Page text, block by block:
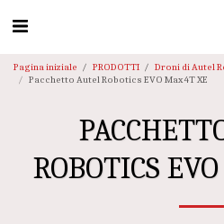
Pagina iniziale PRODOTTI
Droni di Autel
Pacchetto Autel Robotics EVO Max 4T XE
ROBOTICS